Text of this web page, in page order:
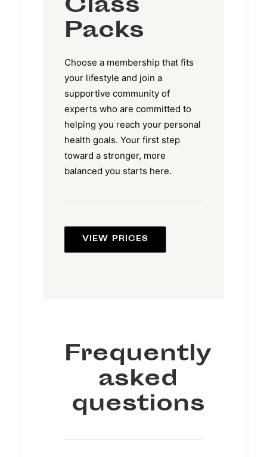
Packs
Choose a membership that fits
your lifestyle and join a
supportive community of
experts who are committed to
helping you reach your personal
health goals. Your first step
toward a stronger, more
balanced you starts here.
VIEW PRICES
Frequently
asked
questions